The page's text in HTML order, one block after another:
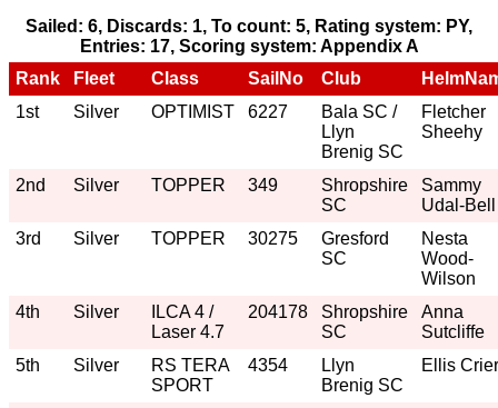
Sailed: 6, Discards: 1, To count: 5, Rating system: PY,
Entries: 17, Scoring system: Appendix A
Rank
Fleet Class SailNo Club
1st
Silver OPTIMIST 6227
Bala SC /
Llyn
Brenig SC
Fletcher
Sheehy
2nd Silver TOPPER 349
Shropshire
SC
Sammy
Udal-Bell
3rd
Silver TOPPER 30275
Gresford
SC
Nesta
Wood-
Wilson
4th
Silver
ILCA 4 /
Laser 4.7
204178
Shropshire
SC
Anna
Sutcliffe
5th
Silver
RS TERA
SPORT
4354
Llyn
Brenig SC
Ellis